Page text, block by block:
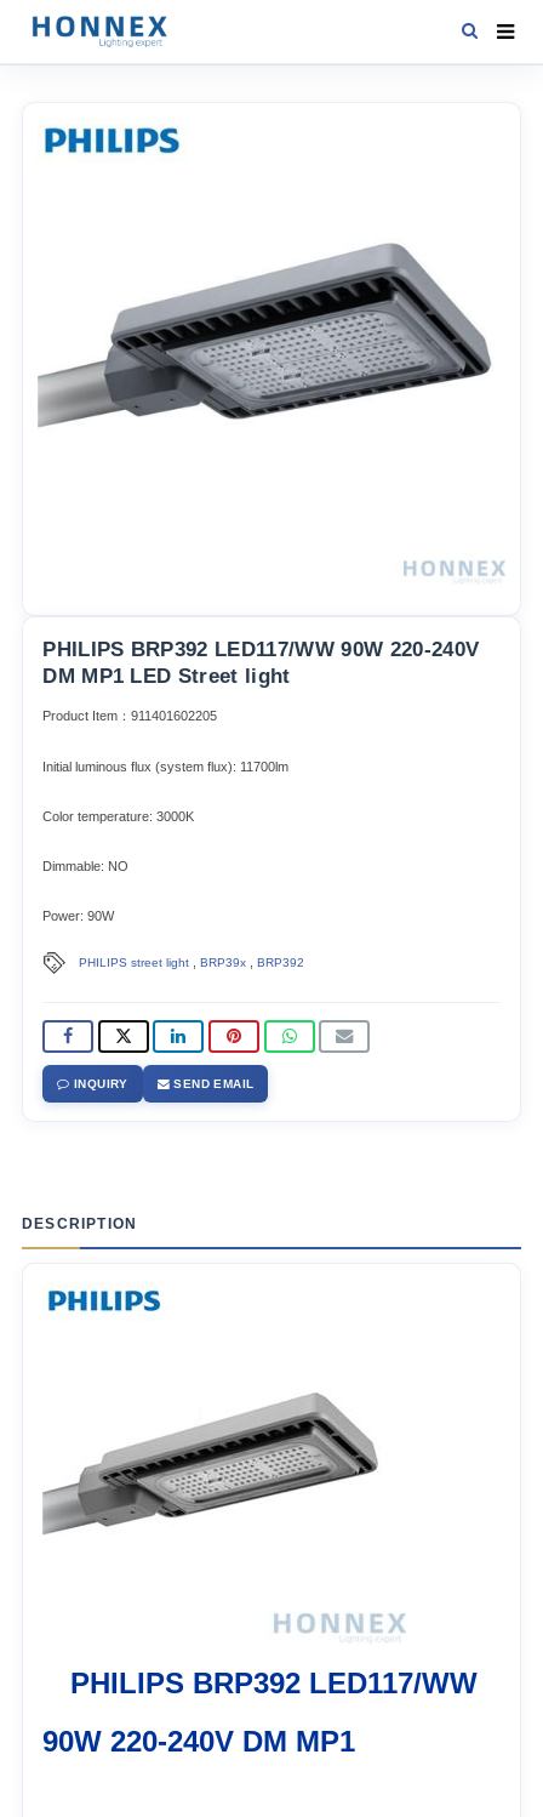
PRODUCTS
ABOUT US
PHILIPS BRP392 LED117/WW 90W 220-240V
DM MP1 LED Street light
Product Item：911401602205
Initial luminous flux (system flux): 11700lm​
Color temperature: 3000K
Dimmable: NO
Power: 90W
PHILIPS street light ,BRP39x ,BRP392
INQUIRY SEND EMAIL
DESCRIPTION
PHILIPS BRP392 LED117/WW
90W 220-240V DM MP1